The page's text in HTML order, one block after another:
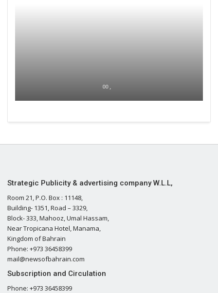
00 ,
Strategic Publicity & advertising company W.L.L,
Room 21, P.O. Box : 11148,
Building- 1351, Road – 3329,
Block- 333, Mahooz, Umal Hassam,
Near Tropicana Hotel, Manama,
Kingdom of Bahrain
Phone: +973 36458399
mail@newsofbahrain.com
Subscription and Circulation
Phone: +973 36458399